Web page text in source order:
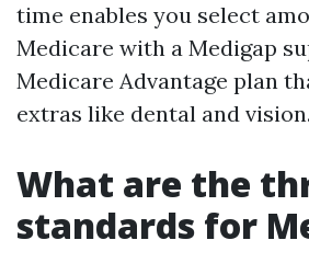
time enables you select
Medicare with a Medigap
Medicare Advantage plan
extras like dental and vision.
What are the
standards for